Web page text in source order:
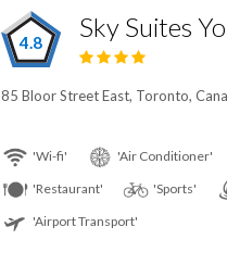
4.8 Sky Suites
85 Bloor Street East, Toronto,
'Wi-fi' 'Air Conditioner'
'Restaurant'
'Sports'
'Airport Transport'